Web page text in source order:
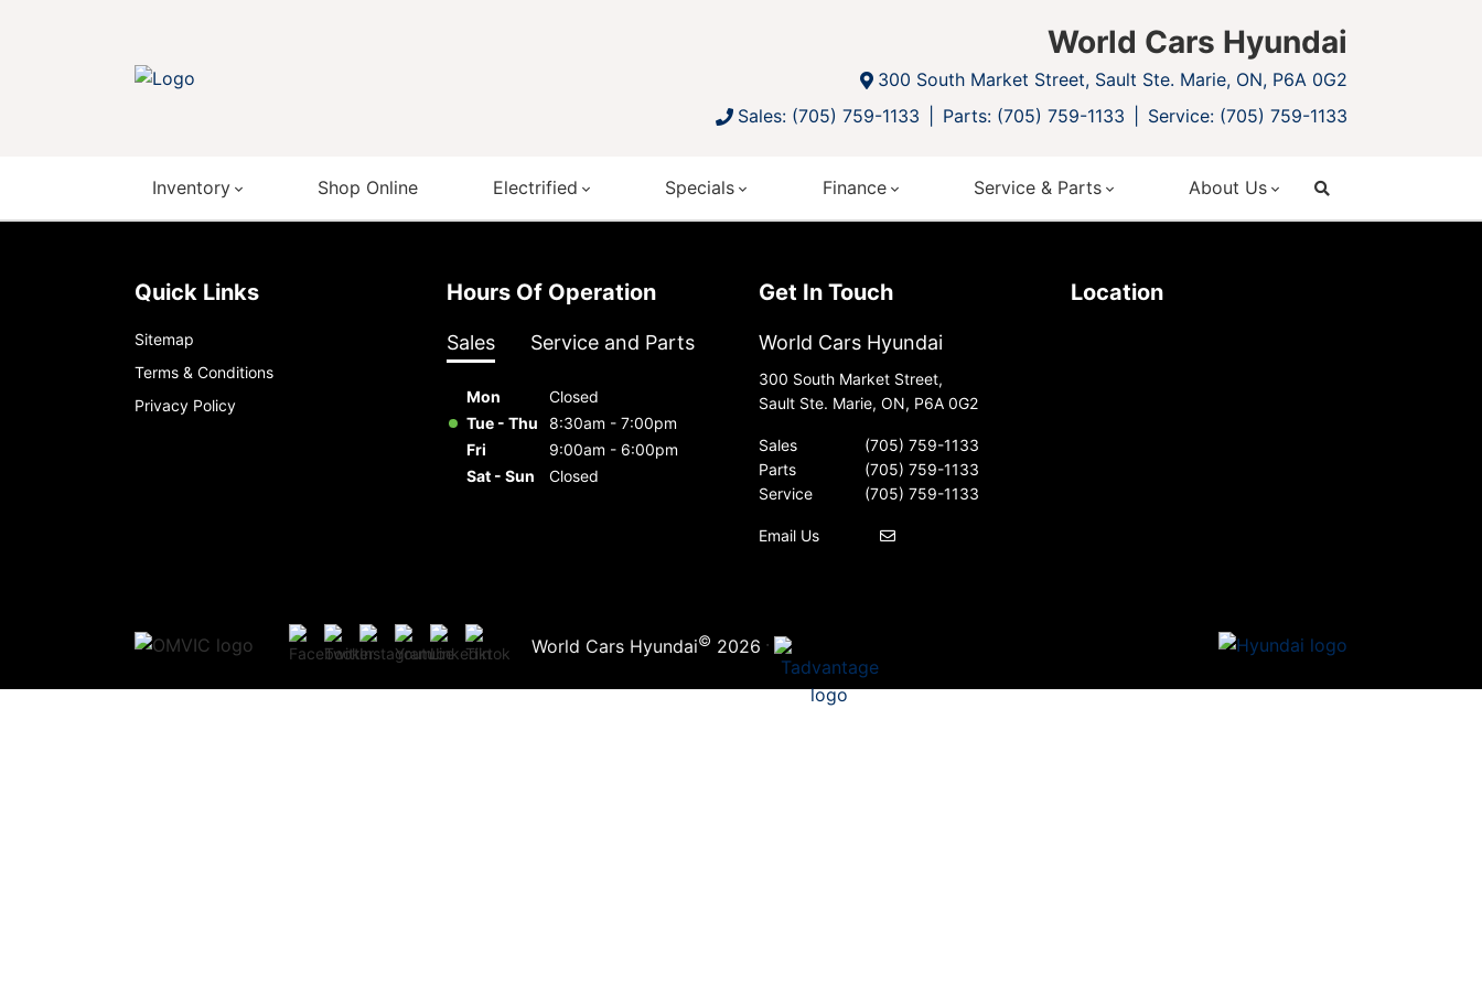
World Cars Hyundai
300 South Market Street, Sault Ste. Marie, ON, P6A 0G2
Sales: (705) 759-1133
Parts: (705) 759-1133 Service: (705) 759-1133
Inventory Shop Online Electrified Specials Finance Service & Parts About Us
Quick Links
Sitemap
Terms & Conditions
Privacy Policy
Hours Of Operation
Sales Service and Parts
Mon
Closed
Tue - Thu
8:30am - 7:00pm
Fri
9:00am - 6:00pm
Sat - Sun
Closed
Get In Touch
World Cars Hyundai
300 South Market Street,
Sault Ste. Marie, ON, P6A 0G2
Sales
(705) 759-1133
Parts
(705) 759-1133
Service
(705) 759-1133
Email Us
Location
World Cars Hyundai© 2026 ·